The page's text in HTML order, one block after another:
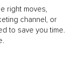
right moves,
channel, or
to save you time.